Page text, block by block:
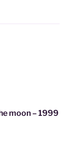
moon – 1999